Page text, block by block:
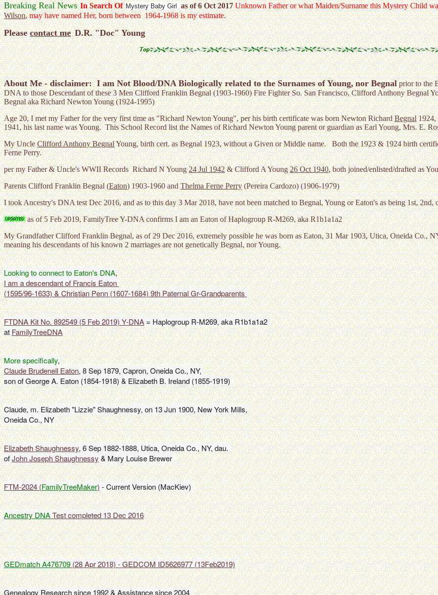
Breaking Real News In Search Of Mystery Baby Girl as of 6 Oct 2017Unknown Father or what Maiden/Surname this Mystery Child
Wilson, may have named Her, born between 1964-1968 is my estimate.
Pleasecontact me D.R. "Doc" Young
About Me - disclaimer: I am Not Blood/DNA Biologically related to the Surnames of Young, nor Begnalprior to the
DNA to those Descendant of these 3 Men Clifford Franklin Begnal (1903-1960) Fire Fighter So. San Francisco, Clifford Anthony Begnal
Begnal aka Richard Newton Young (1924-1995)
Age 20, I met my Father for the very first time as "Richard Newton Young", per his birth certificate was born Newton RichardBegnal1924,
1941, his last name was Young. This School Record list the Names of Richard Newton Young parent or guardian as Earl Young, Mrs. E.
My UncleClifford Anthony BegnalYoung, birth cert. as Begnal 1923, without a Given or Middle name. Both the 1923 & 1924 birth
Ferne Perry.
per my Father & Uncle's WWII Records Richard N Young24 Jul 1942& Clifford A Young26 Oct 1940, both joined/enlisted/drafted as
Parents Clifford Franklin Begnal (Eaton) 1903-1960 andThelma Ferne Perry(Pereira Cardozo) (1906-1979)
I took Ancestry's DNA test Dec 2016, and as to this day 3 Mar 2018, have not been matched to Begnal, Young or Eaton's as being 1st, 2nd,
as of 5 Feb 2019, FamilyTree Y-DNA confirms I am an Eaton of Haplogroup R-M269, aka R1b1a1a2
My Grandfather Clifford Franklin Begnal, as of 29 Dec 2016, extremely possible he was born as Eaton, 31 Mar 1903, Utica, Oneida Co.,
meaning his descendants of his known 2 marriages are not genetically Begnal, nor Young.
Looking to connect to Eaton's DNA
I am a descendant of Francis Eaton
(1595/96-1633) & Christian Penn (1607-1684) 9th Paternal Gr-Grandparents
FTDNA Kit No. 892549 (5 Feb 2019) Y-DNA = Haplogroup R-M269, aka R1b1a1a2
at FamilyTreeDNA
More specifically
Claude Brudenell Eaton, 8 Sep 1879, Capron, Oneida Co., NY,
son of George A. Eaton (1854-1918) & Elizabeth B. Ireland (1855-1919)
Claude, m. Elizabeth "Lizzie" Shaughnessy, on 13 Jun 1900, New York Mills,
Oneida Co., NY
Elizabeth Shaughnessy, 6 Sep 1882-1888, Utica, Oneida Co., NY, dau.
of John Joseph Shaughnessy & Mary Louise Brewer
FTM-2024 (FamilyTreeMaker) - Current Version (MacKiev)
Ancestry DNA
GEDmatch A476709 (28 Apr 2018) - GEDCOM ID5626977 (13Feb2019)
Genealogy Research since 1992 & Assistance since 2004